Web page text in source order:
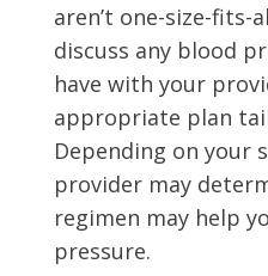
aren’t one-size-fits-
discuss any blood
have with your
appropriate plan
Depending on your
provider may
regimen may help
pressure.